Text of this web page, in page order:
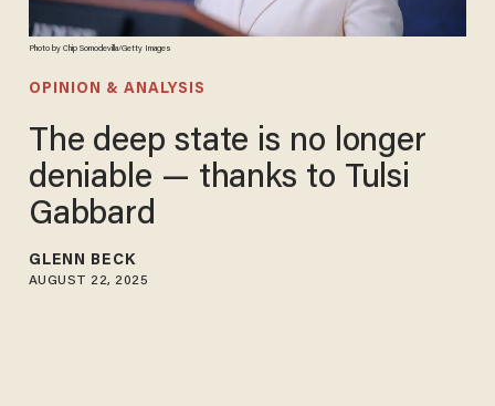
Photo by Chip Somodevilla/Getty Images
OPINION & ANALYSIS
The deep state is no longer
deniable — thanks to Tulsi
Gabbard
GLENN BECK
AUGUST 22, 2025